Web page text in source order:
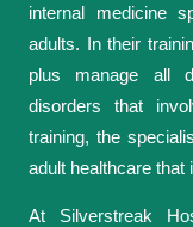
internal medicine
adults. In their
plus manage all
disorders that
training, the
adult healthcare that
At Silverstreak